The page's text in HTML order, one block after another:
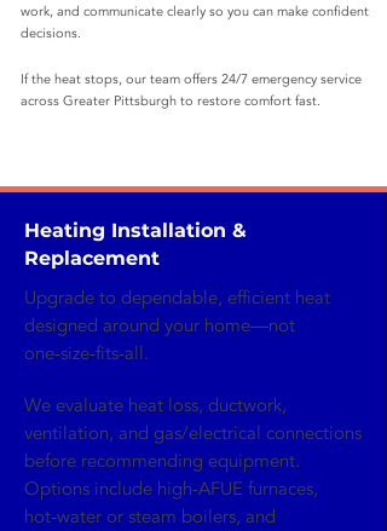
work, and communicate clearly so you can make confident
decisions.
If the heat stops, our team offers 24/7 emergency service
across Greater Pittsburgh to restore comfort fast.
Heating Installation &
Replacement
Upgrade to dependable, efficient heat
designed around your home—not
one‑size‑fits‑all.
We evaluate heat loss, ductwork,
ventilation, and gas/electrical connections
before recommending equipment.
Options include high‑AFUE furnaces,
hot‑water or steam boilers, and